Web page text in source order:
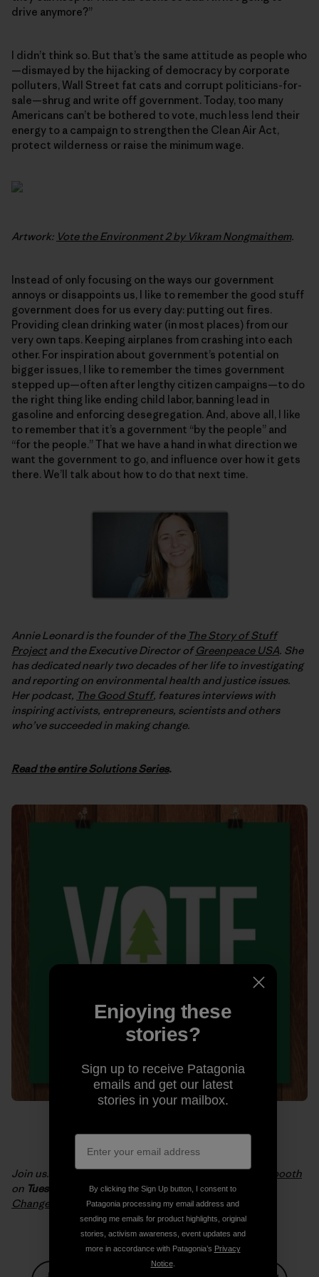
drive anymore?”
I didn’t think so. But that’s the same attitude as people who
—dismayed by the hijacking of democracy by corporate
polluters, Wall Street fat cats and corrupt politicians-for-
sale—shrug and write off government. Today, too many
Americans can’t be bothered to vote, much less lend their
energy to a campaign to strengthen the Clean Air Act,
protect wilderness or raise the minimum wage.
Artwork: Vote the Environment 2 by Vikram Nongmaithem.
Instead of only focusing on the ways our government
annoys or disappoints us, I like to remember the good stuff
government does for us every day: putting out fires.
Providing clean drinking water (in most places) from our
very own taps. Keeping airplanes from crashing into each
other. For inspiration about government’s potential on
bigger issues, I like to remember the times government
stepped up—often after lengthy citizen campaigns—to do
the right thing like ending child labor, banning lead in
gasoline and enforcing desegregation. And, above all, I like
to remember that it’s a government “by the people” and
“for the people.” That we have a hand in what direction we
want the government to go, and influence over how it gets
there. We’ll talk about how to do that next time.
Annie Leonard is the founder of the The Story of Stuff
Projectand the Executive Director ofGreenpeace USA. She
has dedicated nearly two decades of her life to investigating
and reporting on environmental health and justice issues.
Her podcast, The Good Stuff, features interviews with
inspiring activists, entrepreneurs, scientists and others
who’ve succeeded in making change.
Read the entire Solutions Series.
Join us. Get informed.Take the planet into the voting booth
on Tuesday, November 4, 2014 . Artwork:One Vote Can
Change Everything by Andrew Lynne.
Enjoying these
stories?
Sign up to receive Patagonia
emails and get our latest
stories in your mailbox.
By clicking the Sign Up button, I consent to
Patagonia processing my email address and
sending me emails for product highlights, original
stories, activism awareness, event updates and
more in accordance with Patagonia’s Privacy
Notice.